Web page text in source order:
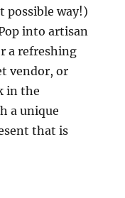
possible way!)
into artisan
a refreshing
vendor, or
in the
a unique
that is